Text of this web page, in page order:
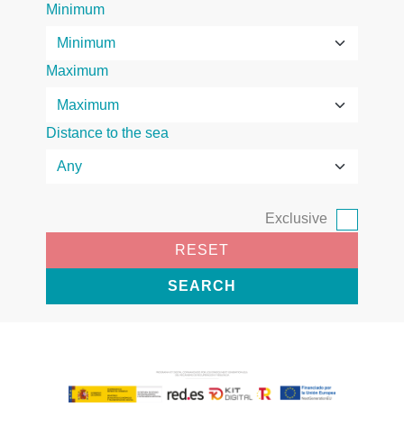
Minimum
Maximum
Distance to the sea
Exclusive
RESET
SEARCH